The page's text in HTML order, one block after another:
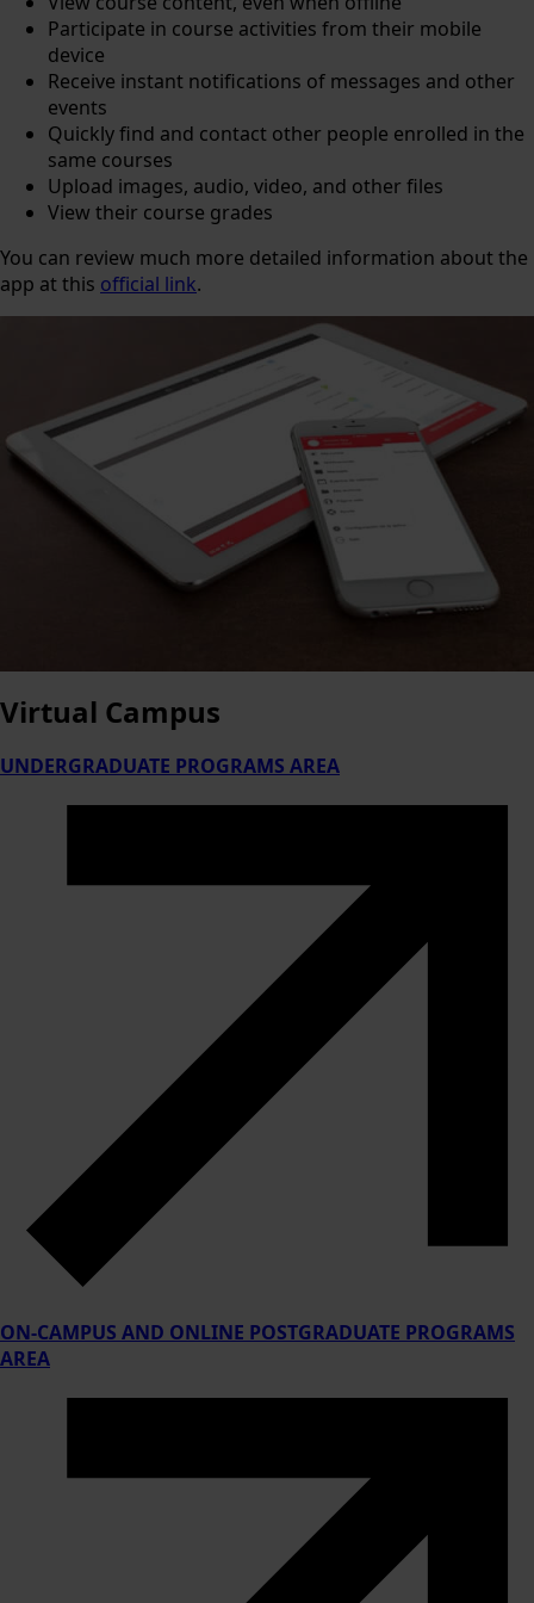
Participate in course activities from their mobile
device
Receive instant notifications of messages and other
events
Quickly find and contact other people enrolled in the
same courses
Upload images, audio, video, and other files
View their course grades
You can review much more detailed information about the
app at this official link.
Virtual Campus
UNDERGRADUATE PROGRAMS AREA
ON-CAMPUS AND ONLINE POSTGRADUATE PROGRAMS
AREA